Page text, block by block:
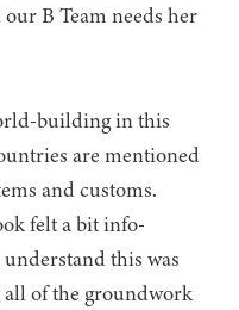
B Team needs her
building in this
are mentioned
and customs.
felt a bit info-
this was
all of the groundwork